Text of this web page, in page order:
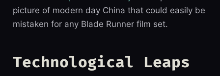
picture of modern day China that could easily be
mistaken for any Blade Runner film set.
Technological Leaps